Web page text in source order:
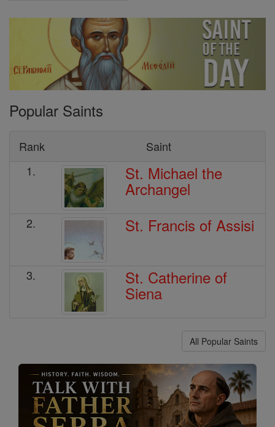
Popular Saints
Rank
Saint
1.
St. Michael the
Archangel
2. St. Francis of Assisi
3. St. Catherine of
Siena
All Popular Saints